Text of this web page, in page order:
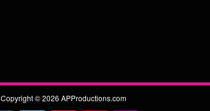
Copyright © 2026 APProductions.com